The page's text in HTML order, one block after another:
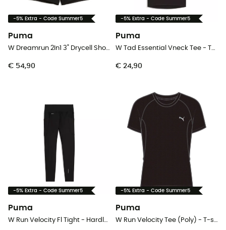
-5% Extra - Code Summer5
Puma
W Dreamrun 2In1 3" Drycell Short - Hardloopshort - Dames
€ 54,90
-5% Extra - Code Summer5
Puma
W Tad Essential Vneck Tee - T-shirt - Dames
€ 24,90
-5% Extra - Code Summer5
Puma
W Run Velocity Fl Tight - Hardlooplegging - Dames
-5% Extra - Code Summer5
Puma
W Run Velocity Tee (Poly) - T-shirt - Dames